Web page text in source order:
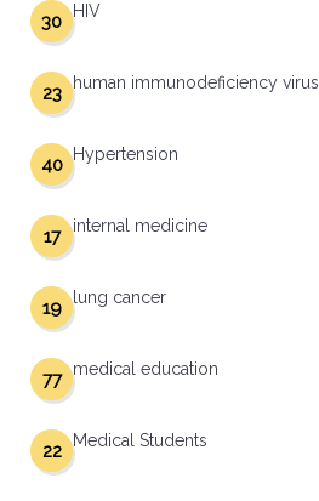
HIV
30
human immunodeficiency virus
23
Hypertension
40
internal medicine
17
lung cancer
19
medical education
77
Medical Students
22